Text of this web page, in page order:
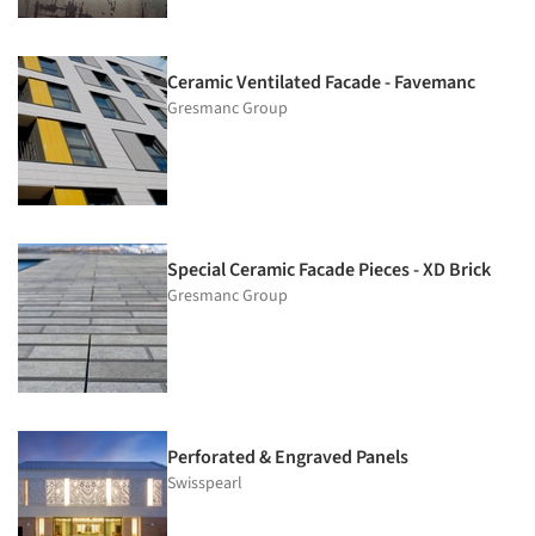
Ceramic Ventilated Facade - Favemanc
Gresmanc Group
Special Ceramic Facade Pieces - XD Brick
Gresmanc Group
Perforated & Engraved Panels
Swisspearl